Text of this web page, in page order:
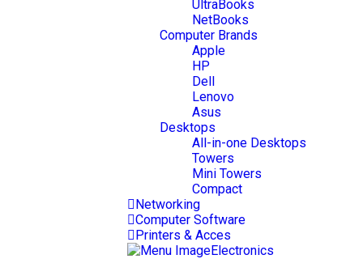
UltraBooks
NetBooks
Computer Brands
Apple
HP
Dell
Lenovo
Asus
Desktops
All-in-one Desktops
Towers
Mini Towers
Compact
Networking
Computer Software
Printers & Acces
Electronics